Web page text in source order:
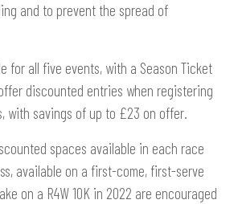
and to prevent the spread of
for all five events, with a Season Ticket
discounted entries when registering
with savings of up to £23 on offer.
spaces available in each race
available on a first-come, first-serve
on a R4W 10K in 2022 are encouraged